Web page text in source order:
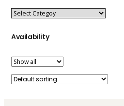
Availability